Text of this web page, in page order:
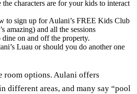
characters are for your kids to interact
to sign up for Aulani’s FREE Kids Club
amazing) and all the sessions
on and off the property.
Luau or should you do another one
room options. Aulani offers
different areas, and many say “pool